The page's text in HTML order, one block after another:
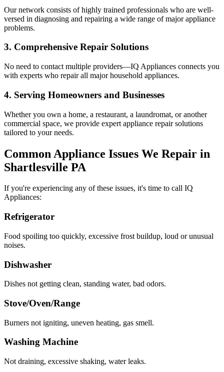
Our network consists of highly trained professionals who are well-
versed in diagnosing and repairing a wide range of major appliance
problems.
3. Comprehensive Repair Solutions
No need to contact multiple providers—IQ Appliances connects you
with experts who repair all major household appliances.
4. Serving Homeowners and Businesses
Whether you own a home, a restaurant, a laundromat, or another
commercial space, we provide expert appliance repair solutions
tailored to your needs.
Common Appliance Issues We Repair in
Shartlesville PA
If you're experiencing any of these issues, it's time to call IQ
Appliances:
Refrigerator
Food spoiling too quickly, excessive frost buildup, loud or unusual
noises.
Dishwasher
Dishes not getting clean, standing water, bad odors.
Stove/Oven/Range
Burners not igniting, uneven heating, gas smell.
Washing Machine
Not draining, excessive shaking, water leaks.